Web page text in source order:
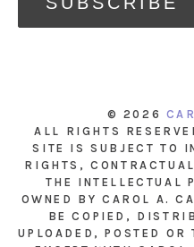
© 2026
ALL RIGHTS
SITE IS SUBJECT TO
RIGHTS,
THE INTELLECTUAL
OWNED BY CAROL A.
BE COPIED,
UPLOADED, POSTED OR